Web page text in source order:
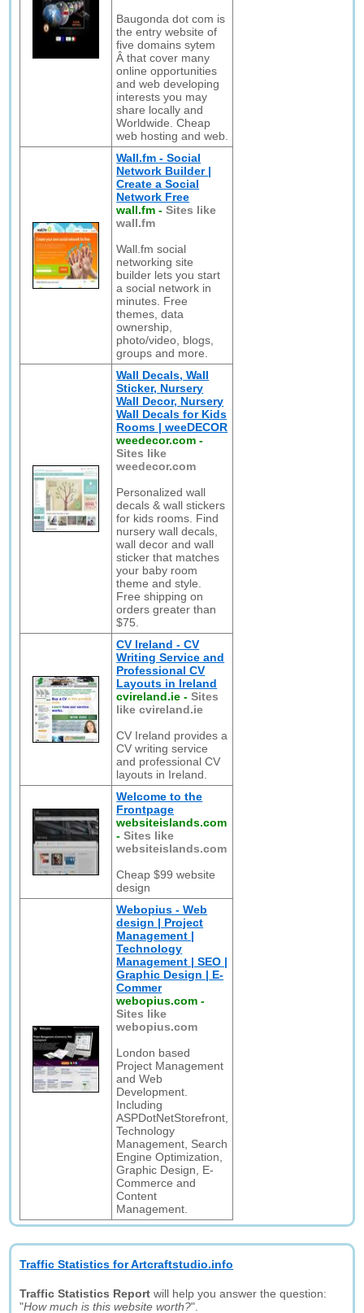
Baugonda dot com is
the entry website of
five domains sytem
Â that cover many
online opportunities
and web developing
interests you may
share locally and
Worldwide. Cheap
web hosting and web.
Wall.fm - Social
Network Builder |
Create a Social
Network Free
wall.fm -Sites like
wall.fm
Wall.fm social
networking site
builder lets you start
a social network in
minutes. Free
themes, data
ownership,
photo/video, blogs,
groups and more.
Wall Decals, Wall
Sticker, Nursery
Wall Decor, Nursery
Wall Decals for Kids
Rooms | weeDECOR
weedecor.com -
Sites like
weedecor.com
Personalized wall
decals & wall stickers
for kids rooms. Find
nursery wall decals,
wall decor and wall
sticker that matches
your baby room
theme and style.
Free shipping on
orders greater than
$75.
CV Ireland - CV
Writing Service and
Professional CV
Layouts in Ireland
cvireland.ie -Sites
like cvireland.ie
CV Ireland provides a
CV writing service
and professional CV
layouts in Ireland.
Welcome to the
Frontpage
websiteislands.com
-Sites like
websiteislands.com
Cheap $99 website
design
Webopius - Web
design | Project
Management |
Technology
Management | SEO |
Graphic Design | E-
Commer
webopius.com -
Sites like
webopius.com
London based
Project Management
and Web
Development.
Including
ASPDotNetStorefront,
Technology
Management, Search
Engine Optimization,
Graphic Design, E-
Commerce and
Content
Management.
Traffic Statistics for Artcraftstudio.info
Traffic Statistics Report will help you answer the question:
"How much is this website worth?".